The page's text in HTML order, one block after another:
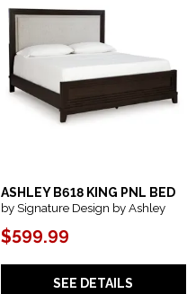
ASHLEY B618 KING PNL BED
by Signature Design by Ashley
$599.99
SEE DETAILS